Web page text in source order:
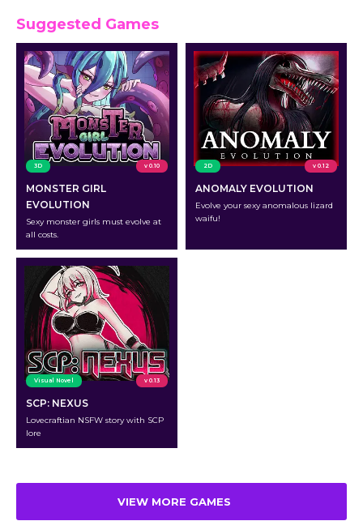
Suggested Games
3D v 0.10
MONSTER GIRL
EVOLUTION
Sexy monster girls must evolve at
all costs.
2D v 0.12
ANOMALY EVOLUTION
Evolve your sexy anomalous lizard
waifu!
Visual Novel v 0.13
SCP: NEXUS
Lovecraftian NSFW story with SCP
lore
VIEW MORE GAMES